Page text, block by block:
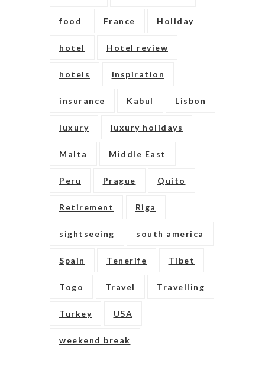
food France Holiday
hotel Hotel review
hotels inspiration
insurance Kabul Lisbon
luxury luxury holidays
Malta Middle East
Peru Prague Quito
Retirement Riga
sightseeing south america
Spain Tenerife Tibet
Togo Travel Travelling
Turkey USA
weekend break